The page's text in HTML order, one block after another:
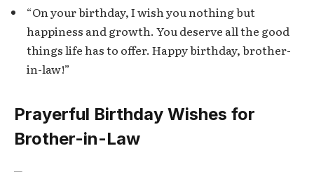
“On your birthday, I wish you nothing but
happiness and growth. You deserve all the good
things life has to offer. Happy birthday, brother-
in-law!”
Prayerful Birthday Wishes for
Brother-in-Law